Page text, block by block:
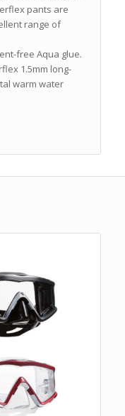
pants are
range of
free Aqua glue.
1.5mm long-
warm water